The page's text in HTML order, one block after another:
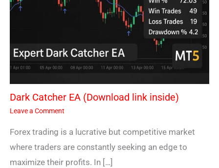
Dark Catcher EA (Download link inside)
Leave a Comment
Forex trading is a lucrative but competitive market
where traders are constantly seeking an edge to
maximize their profits. In […]